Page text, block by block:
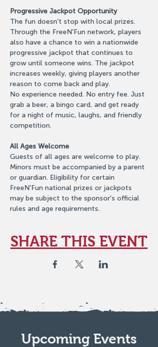
Progressive Jackpot Opportunity
The fun doesn't stop with local prizes.
Through the FreeN'Fun network, players
also have a chance to win a nationwide
progressive jackpot that continues to
grow until someone wins. The jackpot
increases weekly, giving players another
reason to come back and play.
No experience needed. No entry fee. Just
grab a beer, a bingo card, and get ready
for a night of music, laughs, and friendly
competition.
All Ages Welcome
Guests of all ages are welcome to play.
Minors must be accompanied by a parent
or guardian. Eligibility for certain
FreeN'Fun national prizes or jackpots
may be subject to the sponsor's official
rules and age requirements.
SHARE THIS EVENT
Upcoming Events